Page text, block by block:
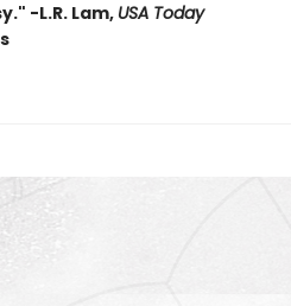
-L.R. Lam, USA Today